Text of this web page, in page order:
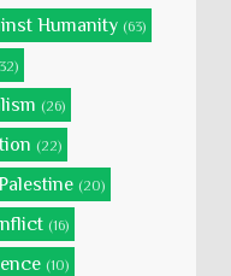
Humanity (63)
(26)
(22)
(20)
(16)
(10)